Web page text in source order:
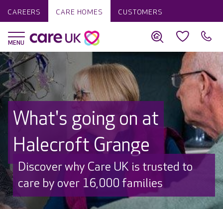
CAREERS CARE HOMES CUSTOMERS
What's going on at
Halecroft Grange
Discover why Care UK is trusted to
care by over 16,000 families